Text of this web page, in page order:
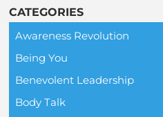
CATEGORIES
Awareness Revolution
Being You
Benevolent Leadership
Body Talk